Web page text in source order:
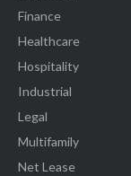
Finance
Healthcare
Hospitality
Industrial
Legal
Multifamily
Net Lease